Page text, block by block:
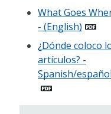
What Goes
- (English)
¿Dónde coloco
artículos? -
Spanish/español